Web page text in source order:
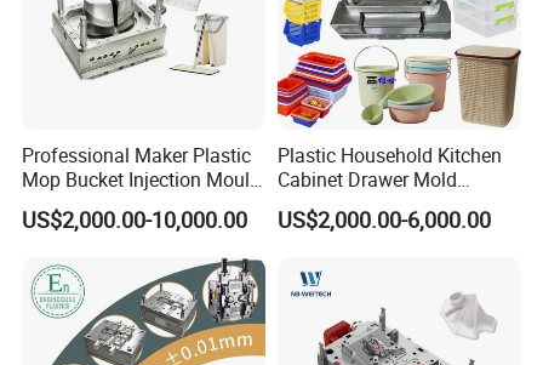
Professional Maker Plastic
Mop Bucket Injection Mould
& Molds
US$2,000.00-10,000.00
Plastic Household Kitchen
Cabinet Drawer Mold
Injection Bucket Pail Barrel
Scoop Dust Trash Garbage
Container Shelf Jug Tub
Mould
US$2,000.00-6,000.00